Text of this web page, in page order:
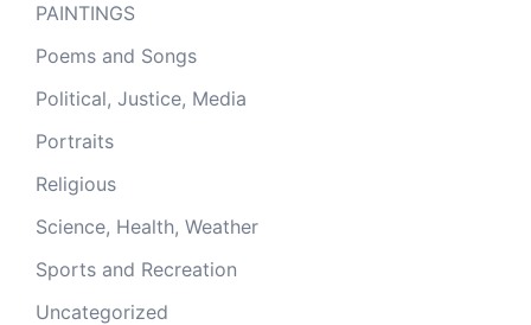
PAINTINGS
Poems and Songs
Political, Justice, Media
Portraits
Religious
Science, Health, Weather
Sports and Recreation
Uncategorized